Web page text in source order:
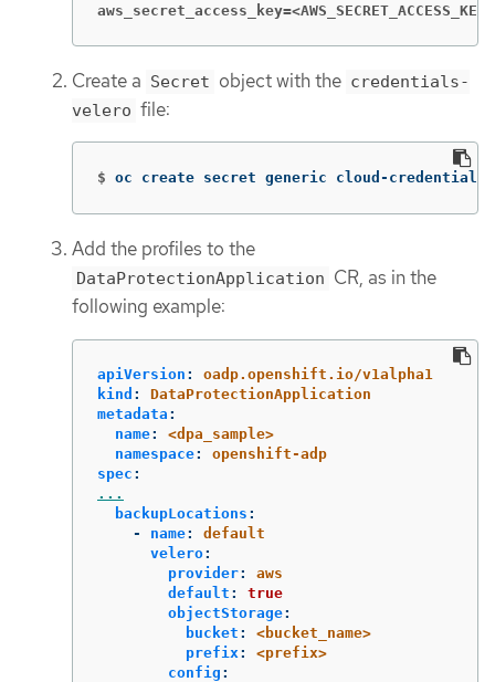
aws_secret_access_key=<AWS_SECRET_ACCESS_KEY>
Create a Secret object with the credentials-
velero file:
$ oc create secret generic cloud-credentials
Add the profiles to the
DataProtectionApplication CR, as in the
following example:
apiVersion :
oadp.openshift.io/v1alpha1
kind :
DataProtectionApplication
metadata :
name:
<dpa_sample>
namespace:
openshift-adp
spec :
...
backupLocations :
-
name:
default
velero:
provider:
aws
default :
true
objectStorage:
bucket :
<bucket_name>
prefix:
<prefix>
config :